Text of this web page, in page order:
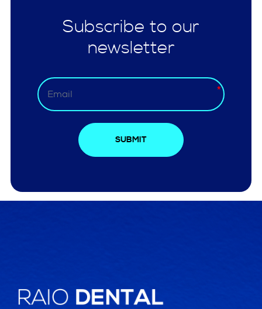
Subscribe to our
newsletter
SUBMIT